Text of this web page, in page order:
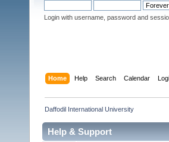
Login with username, password and
Home Help Search Calendar
Daffodil International University
Help & Support